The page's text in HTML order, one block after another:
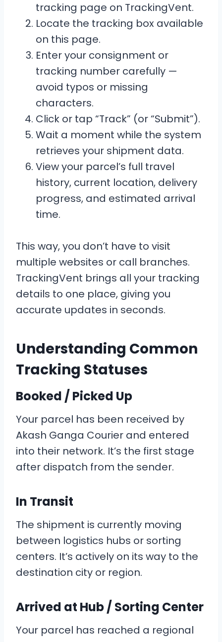
tracking page on TrackingVent.
Locate the tracking box available
on this page.
Enter your consignment or
tracking number carefully —
avoid typos or missing
characters.
Click or tap “Track” (or “Submit”).
Wait a moment while the system
retrieves your shipment data.
View your parcel’s full travel
history, current location, delivery
progress, and estimated arrival
time.
This way, you don’t have to visit
multiple websites or call branches.
TrackingVent brings all your tracking
details to one place, giving you
accurate updates in seconds.
Understanding Common
Tracking Statuses
Booked / Picked Up
Your parcel has been received by
Akash Ganga Courier and entered
into their network. It’s the first stage
after dispatch from the sender.
In Transit
The shipment is currently moving
between logistics hubs or sorting
centers. It’s actively on its way to the
destination city or region.
Arrived at Hub / Sorting Center
Your parcel has reached a regional